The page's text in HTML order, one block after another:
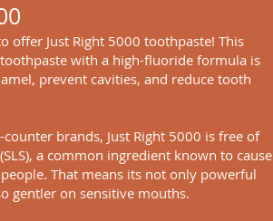
offer Just Right 5000 toothpaste! This
with a high-fluoride formula is
prevent cavities, and reduce tooth
brands, Just Right 5000 is free of
a common ingredient known to cause
That means its not only powerful
gentler on sensitive mouths.